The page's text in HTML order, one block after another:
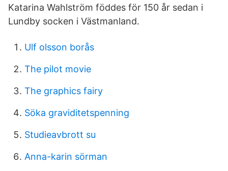
Katarina Wahlström föddes för 150 år sedan i
Lundby socken i Västmanland.
Ulf olsson borås
The pilot movie
The graphics fairy
Söka graviditetspenning
Studieavbrott su
Anna-karin sörman